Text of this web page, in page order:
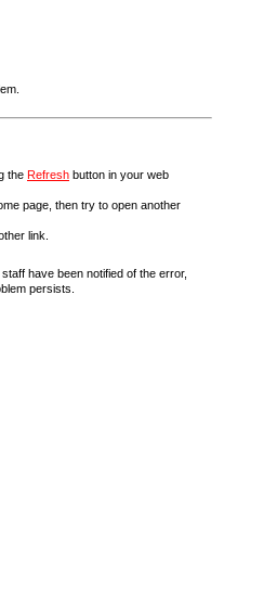
the Refresh button in your web
page, then try to open another
link.
have been notified of the error,
persists.